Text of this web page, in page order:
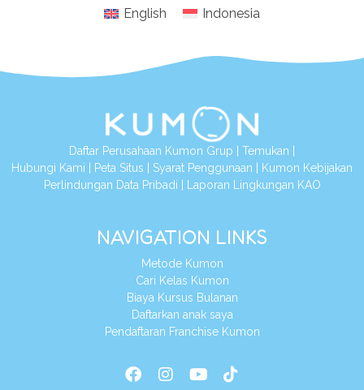
English Indonesia
Daftar Perusahaan Kumon Grup Temukan
Hubungi Kami
Peta Situs Syarat Penggunaan
Kumon Kebijakan
Perlindungan Data Pribadi
Laporan Lingkungan KAO
NAVIGATION LINKS
Metode Kumon
Cari Kelas Kumon
Biaya Kursus Bulanan
Daftarkan anak saya
Pendaftaran Franchise Kumon